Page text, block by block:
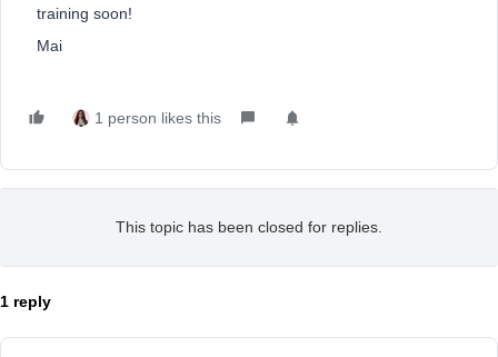
training soon!
Mai
1 person likes this
This topic has been closed for replies.
1 reply